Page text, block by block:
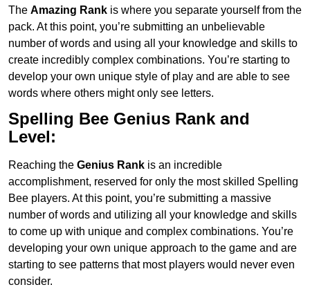
The Amazing Rank is where you separate yourself from the
pack. At this point, you’re submitting an unbelievable
number of words and using all your knowledge and skills to
create incredibly complex combinations. You’re starting to
develop your own unique style of play and are able to see
words where others might only see letters.
Spelling Bee Genius Rank and
Level:
Reaching the Genius Rank is an incredible
accomplishment, reserved for only the most skilled Spelling
Bee players. At this point, you’re submitting a massive
number of words and utilizing all your knowledge and skills
to come up with unique and complex combinations. You’re
developing your own unique approach to the game and are
starting to see patterns that most players would never even
consider.